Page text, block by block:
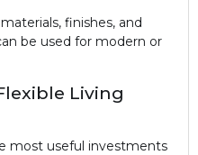
finishes, and
be used for modern or
Living
most useful investments